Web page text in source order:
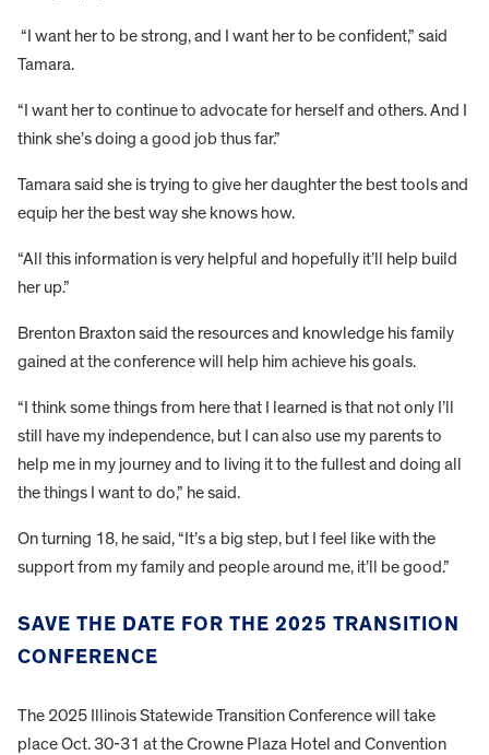
“I want her to be strong, and I want her to be confident,” said
Tamara.
“I want her to continue to advocate for herself and others. And I
think she’s doing a good job thus far.”
Tamara said she is trying to give her daughter the best tools and
equip her the best way she knows how.
“All this information is very helpful and hopefully it’ll help build
her up.”
Brenton Braxton said the resources and knowledge his family
gained at the conference will help him achieve his goals.
“I think some things from here that I learned is that not only I’ll
still have my independence, but I can also use my parents to
help me in my journey and to living it to the fullest and doing all
the things I want to do,” he said.
On turning 18, he said, “It’s a big step, but I feel like with the
support from my family and people around me, it’ll be good.”
SAVE THE DATE FOR THE 2025 TRANSITION
CONFERENCE
The 2025 Illinois Statewide Transition Conference will take
place Oct. 30-31 at the Crowne Plaza Hotel and Convention